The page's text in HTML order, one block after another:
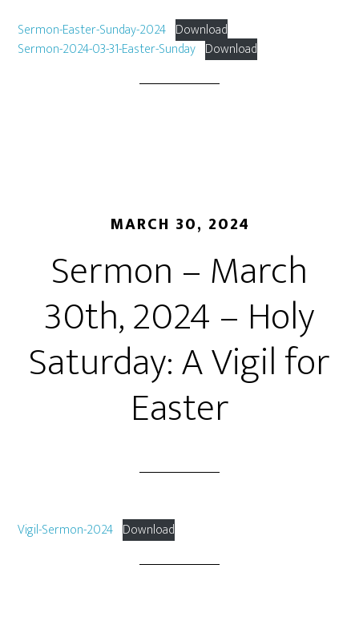
Sermon-Easter-Sunday-2024 Download
Sermon-2024-03-31-Easter-Sunday Download
MARCH 30, 2024
Sermon – March
30th, 2024 – Holy
Saturday: A Vigil for
Easter
Vigil-Sermon-2024 Download